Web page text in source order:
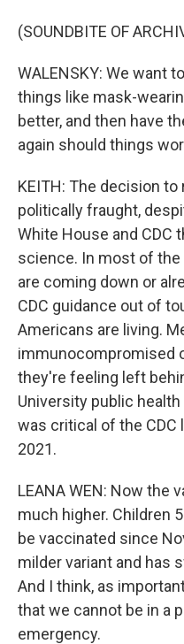
(SOUNDBITE OF
WALENSKY: We want
things like mask-
better, and then have
again should things
KEITH: The decision
politically fraught,
White House and CDC
science. In most of
are coming down or
CDC guidance out of
Americans are living.
immunocompromised
they're feeling left
University public
was critical of the CDC
2021.
LEANA WEN: Now the
much higher. Children
be vaccinated since
milder variant and has
And I think, as
that we cannot be in a
emergency.